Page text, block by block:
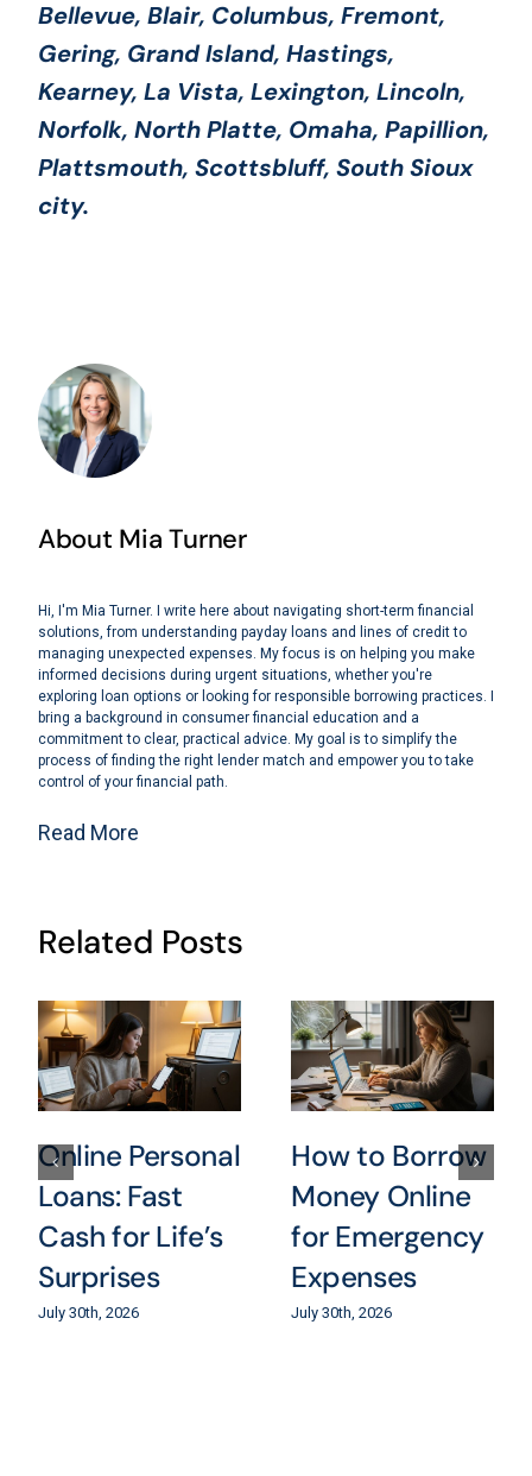
Bellevue, Blair, Columbus, Fremont,
Gering, Grand Island, Hastings,
Kearney, La Vista, Lexington, Lincoln,
Norfolk, North Platte, Omaha, Papillion,
Plattsmouth, Scottsbluff, South Sioux
city.
About Mia Turner
Hi, I'm Mia Turner. I write here about navigating short-term financial
solutions, from understanding payday loans and lines of credit to
managing unexpected expenses. My focus is on helping you make
informed decisions during urgent situations, whether you're
exploring loan options or looking for responsible borrowing practices. I
bring a background in consumer financial education and a
commitment to clear, practical advice. My goal is to simplify the
process of finding the right lender match and empower you to take
control of your financial path.
Read More
Related Posts
Online Personal
Loans: Fast
Cash for Life’s
Surprises
July 30th, 2026
How to Borrow
Money Online
for Emergency
Expenses
July 30th, 2026